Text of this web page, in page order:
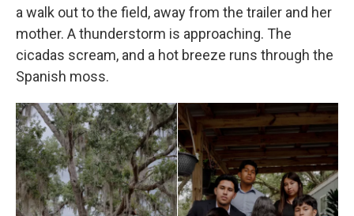
a walk out to the field, away from the trailer and her
mother. A thunderstorm is approaching. The
cicadas scream, and a hot breeze runs through the
Spanish moss.